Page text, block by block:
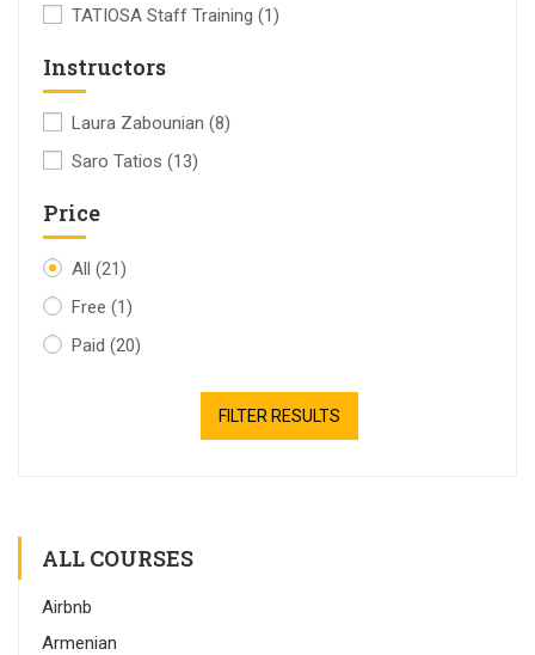
TATIOSA Staff Training (1)
Instructors
Laura Zabounian (8)
Saro Tatios (13)
Price
All (21)
Free (1)
Paid (20)
FILTER RESULTS
ALL COURSES
Airbnb
Armenian